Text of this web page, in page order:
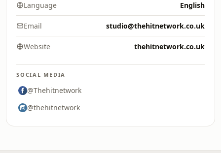
Language English
Email studio@thehitnetwork.co.uk
Website thehitnetwork.co.uk
SOCIAL MEDIA
@Thehitnetwork
@thehitnetwork